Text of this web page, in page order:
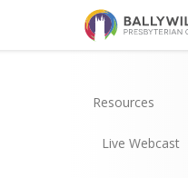
Resources
Live Webcast